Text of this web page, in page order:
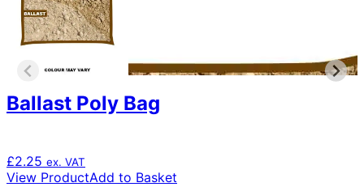
Ballast Poly Bag
£2.25 ex. VAT
View ProductAdd to Basket